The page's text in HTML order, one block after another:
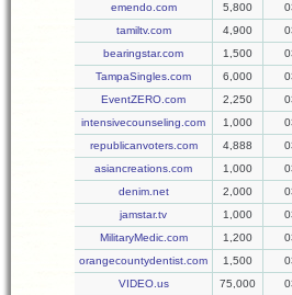
emendo.com
5,800
tamiltv.com
4,900
bearingstar.com
1,500
TampaSingles.com
6,000
EventZERO.com
2,250
intensivecounseling.com
1,000
republicanvoters.com
4,888
asiancreations.com
1,000
denim.net
2,000
jamstar.tv
1,000
MilitaryMedic.com
1,200
orangecountydentist.com
1,500
VIDEO.us
75,000